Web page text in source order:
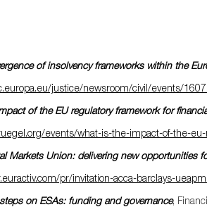
of insolvency frameworks within the
justice/newsroom/civil/events/
of the EU regulatory framework for
events/what-is-the-impact-of-the-
Markets Union: delivering new opportunities
pr/invitation-acca-barclays-
on ESAs: funding and governance,